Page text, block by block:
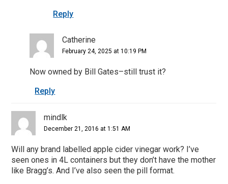
Reply
Catherine
February 24, 2025 at 10:19 PM
Now owned by Bill Gates–still trust it?
Reply
mindlk
December 21, 2016 at 1:51 AM
Will any brand labelled apple cider vinegar work? I’ve
seen ones in 4L containers but they don’t have the mother
like Bragg’s. And I’ve also seen the pill format.